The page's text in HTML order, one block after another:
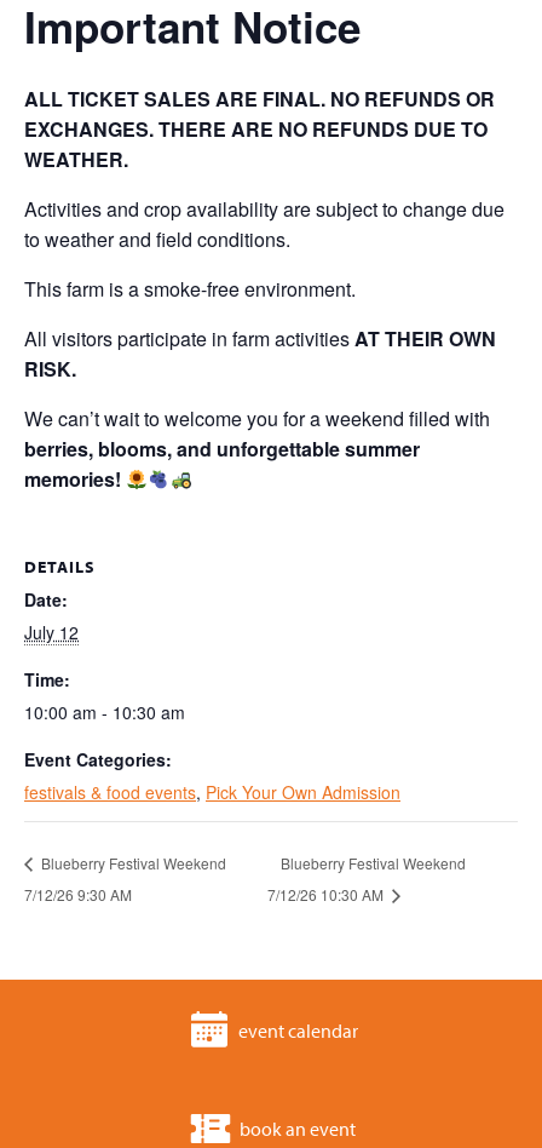
Important Notice
ALL TICKET SALES ARE FINAL. NO REFUNDS OR
EXCHANGES. THERE ARE NO REFUNDS DUE TO
WEATHER.
Activities and crop availability are subject to change due
to weather and field conditions.
This farm is a smoke-free environment.
All visitors participate in farm activitiesAT THEIR OWN
RISK.
We can’t wait to welcome you for a weekend filled with
berries, blooms, and unforgettable summer
memories!
DETAILS
Date:
July 12
Time:
10:00 am - 10:30 am
Event Categories:
festivals & food events, Pick Your Own Admission
Blueberry Festival Weekend
7/12/26 9:30 AM
Blueberry Festival Weekend
7/12/26 10:30 AM
event calendar
book an event